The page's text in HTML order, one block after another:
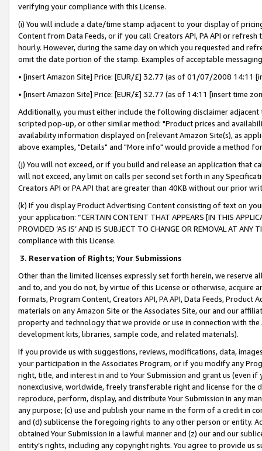
verifying your compliance with this License.
(i) You will include a date/time stamp adjacent to your display of
Content from Data Feeds, or if you call Creators API, PA API or
hourly. However, during the same day on which you requested and
omit the date portion of the stamp. Examples of acceptable
• [insert Amazon Site] Price: [EUR/£] 32.77 (as of 01/07/2008 14:11
• [insert Amazon Site] Price: [EUR/£] 32.77 (as of 14:11 [insert time
Additionally, you must either include the following disclaimer
scripted pop-up, or other similar method: "Product prices and
availability information displayed on [relevant Amazon Site(s), as
above examples, "Details" and "More info" would provide a method
(j) You will not exceed, or if you build and release an application that
will not exceed, any limit on calls per second set forth in any
Creators API or PA API that are greater than 40KB without our prior
(k) If you display Product Advertising Content consisting of text on
your application: “CERTAIN CONTENT THAT APPEARS [IN THIS
PROVIDED ‘AS IS’ AND IS SUBJECT TO CHANGE OR REMOVAL AT
compliance with this License.
3. Reservation of Rights; Your Submissions
Other than the limited licenses expressly set forth herein, we
and to, and you do not, by virtue of this License or otherwise, acquire
formats, Program Content, Creators API, PA API, Data Feeds,
materials on any Amazon Site or the Associates Site, our and our
property and technology that we provide or use in connection with
development kits, libraries, sample code, and related materials).
If you provide us with suggestions, reviews, modifications, data,
your participation in the Associates Program, or if you modify any
right, title, and interest in and to Your Submission and grant us (even
nonexclusive, worldwide, freely transferable right and license for
reproduce, perform, display, and distribute Your Submission in any
any purpose; (c) use and publish your name in the form of a credit in
and (d) sublicense the foregoing rights to any other person or entity.
obtained Your Submission in a lawful manner and (z) our and our
entity’s rights, including any copyright rights. You agree to provide us